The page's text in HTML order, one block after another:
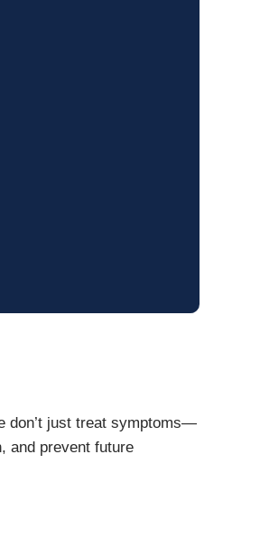
don’t just treat symptoms—
and prevent future